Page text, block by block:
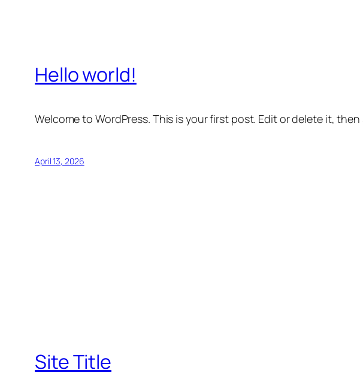
Hello world!
Welcome to WordPress. This is your first post. Edit or delete it,
April 13, 2026
Site Title